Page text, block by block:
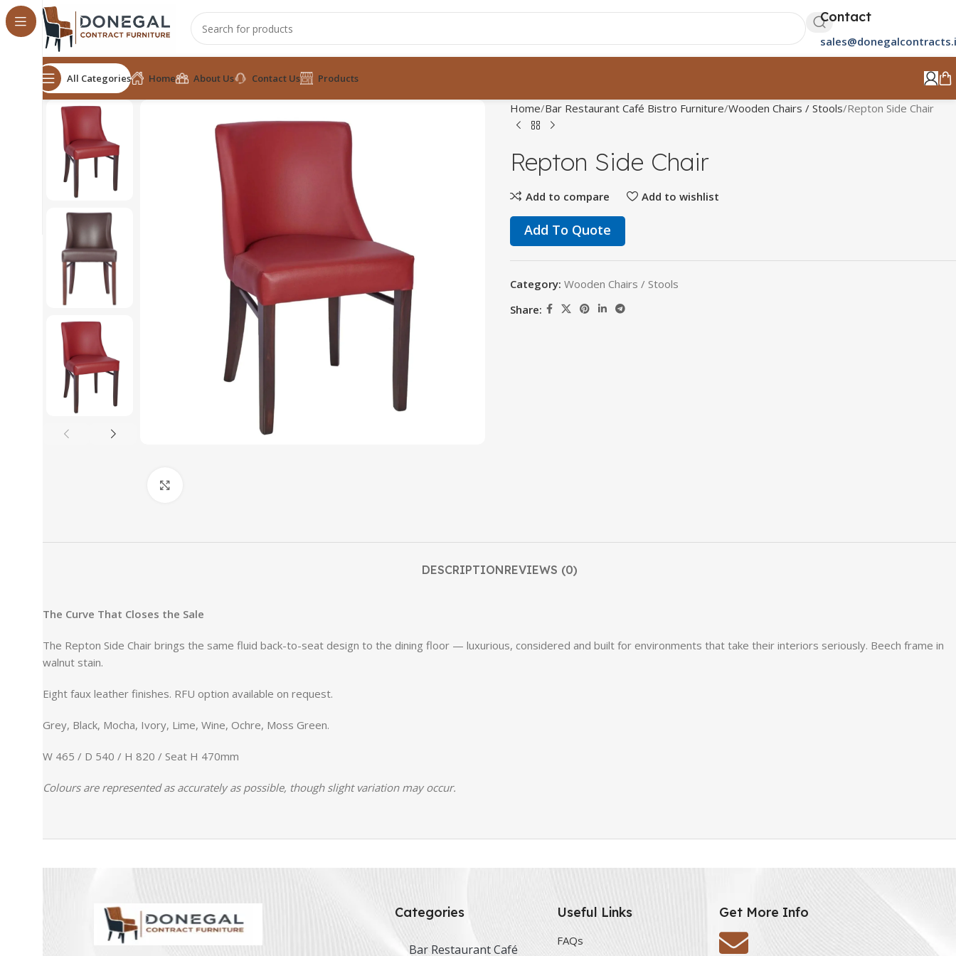
Contact
All Categories Home About Us Contact Us Products
Home Bar Restaurant Café Bistro Furniture Wooden Chairs / Stools Repton Side Chair
Repton Side Chair
Add to compare Add to wishlist
Add To Quote
Category: Wooden Chairs / Stools
Share:
DESCRIPTIONREVIEWS (0)
The Curve That Closes the Sale
The Repton Side Chair brings the same fluid back-to-seat design to the dining floor — luxurious, considered and built for environments that take their interiors seriously. Beech frame in
walnut stain.
Eight faux leather finishes. RFU option available on request.
Grey, Black, Mocha, Ivory, Lime, Wine, Ochre, Moss Green.
W 465 / D 540 / H 820 / Seat H 470mm
Colours are represented as accurately as possible, though slight variation may occur.
Categories
Bar Restaurant Café
Useful Links
FAQs
Get More Info